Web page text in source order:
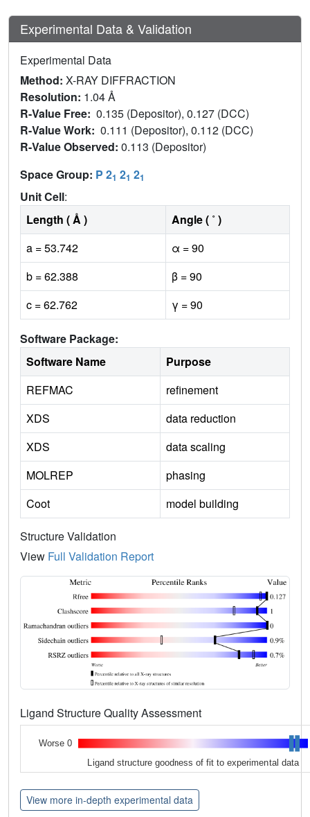
Experimental Data & Validation
Experimental Data
Method: X-RAY DIFFRACTION
Resolution: 1.04 Å
R-Value Free: 0.135 (Depositor), 0.127 (DCC)
R-Value Work: 0.111 (Depositor), 0.112 (DCC)
R-Value Observed: 0.113 (Depositor)
Space Group: P 21 21 21
Unit Cell:
Length ( Å )
Angle ( ˚ )
a = 53.742
α = 90
b = 62.388
β = 90
c = 62.762
γ = 90
Software Package:
Software Name
Purpose
REFMAC
refinement
XDS
data reduction
XDS
data scaling
MOLREP
phasing
Coot
model building
Structure Validation
View Full Validation Report
Ligand Structure Quality Assessment
Worse 0
Ligand structure goodness of fit to experimental data
View more in-depth experimental data